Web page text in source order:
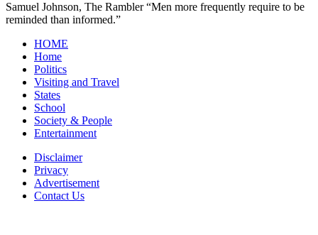
Samuel Johnson, The Rambler“Men more frequently require to be
reminded than informed.”
HOME
Home
Politics
Visiting and Travel
States
School
Society & People
Entertainment
Disclaimer
Privacy
Advertisement
Contact Us